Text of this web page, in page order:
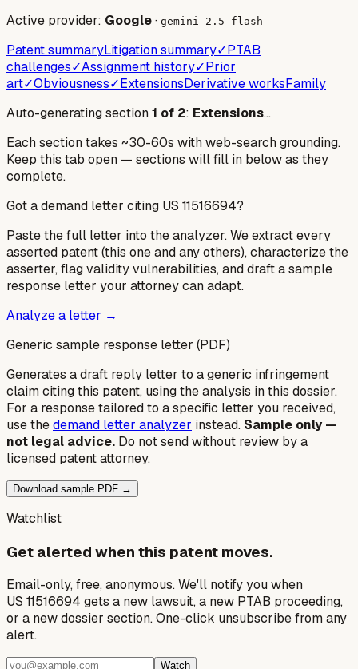
Active provider: Google· gemini-2.5-flash
Patent summaryLitigation summary✓PTAB
challenges✓Assignment history✓Prior
art✓Obviousness✓ExtensionsDerivative worksFamily
Auto-generating section1 of 2: Extensions…
Each section takes ~30-60s with web-search grounding.
Keep this tab open — sections will fill in below as they
complete.
Got a demand letter citing US 11516694?
Paste the full letter into the analyzer. We extract every
asserted patent (this one and any others), characterize the
asserter, flag validity vulnerabilities, and draft a sample
response letter your attorney can adapt.
Analyze a letter →
Generic sample response letter (PDF)
Generates a draft reply letter to a generic infringement
claim citing this patent, using the analysis in this dossier.
For a response tailored to a specific letter you received,
use thedemand letter analyzer instead. Sample only —
not legal advice. Do not send without review by a
licensed patent attorney.
Download sample PDF →
Watchlist
Get alerted when this patent moves.
Email-only, free, anonymous. We'll notify you when
US 11516694 gets a new lawsuit, a new PTAB proceeding,
or a new dossier section. One-click unsubscribe from any
alert.
Watch